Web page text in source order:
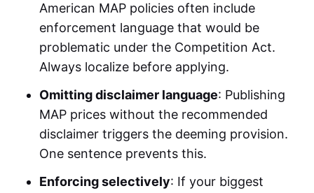
American MAP policies often include
enforcement language that would be
problematic under the Competition Act.
Always localize before applying.
Omitting disclaimer language: Publishing
MAP prices without the recommended
disclaimer triggers the deeming provision.
One sentence prevents this.
Enforcing selectively: If your biggest